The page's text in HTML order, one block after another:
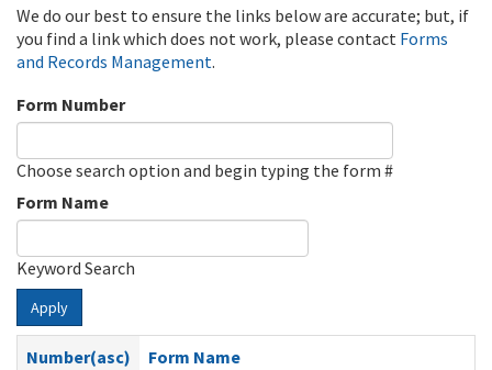
We do our best to ensure the links below are accurate; but, if
you find a link which does not work, please contact Forms
and Records Management.
Form Number
Choose search option and begin typing the form #
Form Name
Keyword Search
Apply
Number(asc)
Form Name